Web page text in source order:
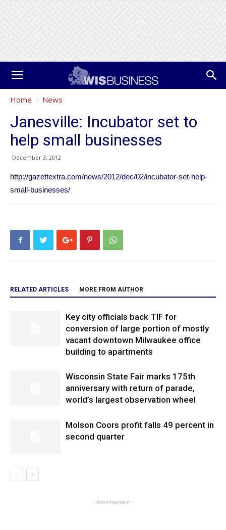
Home News
Janesville: Incubator set to
help small businesses
December 3, 2012
http://gazettextra.com/news/2012/dec/02/incubator-set-help-
small-businesses/
RELATED ARTICLES MORE FROM AUTHOR
Key city officials back TIF for
conversion of large portion of mostly
vacant downtown Milwaukee office
building to apartments
Wisconsin State Fair marks 175th
anniversary with return of parade,
world’s largest observation wheel
Molson Coors profit falls 49 percent in
second quarter
- Advertisement -